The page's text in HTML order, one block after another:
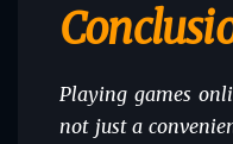
Playing games
not just a